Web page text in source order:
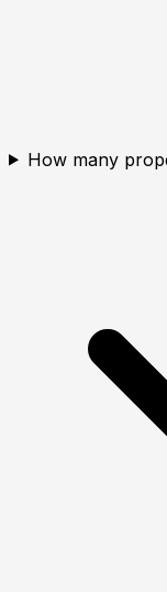
How many